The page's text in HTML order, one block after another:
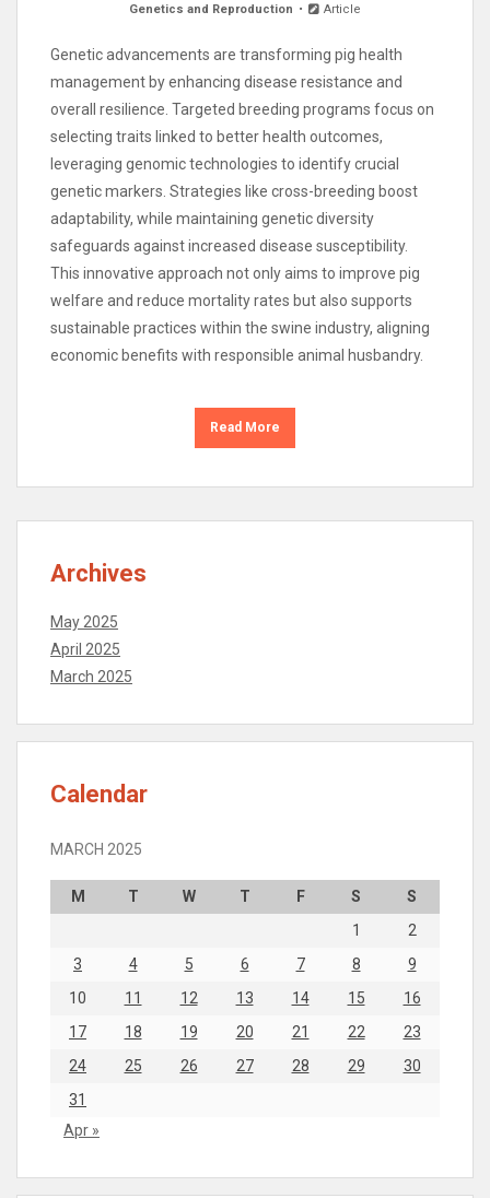
Genetics and Reproduction Article
Genetic advancements are transforming pig health
management by enhancing disease resistance and
overall resilience. Targeted breeding programs focus on
selecting traits linked to better health outcomes,
leveraging genomic technologies to identify crucial
genetic markers. Strategies like cross-breeding boost
adaptability, while maintaining genetic diversity
safeguards against increased disease susceptibility.
This innovative approach not only aims to improve pig
welfare and reduce mortality rates but also supports
sustainable practices within the swine industry, aligning
economic benefits with responsible animal husbandry.
Read More
Archives
May 2025
April 2025
March 2025
Calendar
MARCH 2025
M T W T F S
S
1
2
3
4 5 6 7 8
9
10
11 12 13 14 15
16
17
18 19 20 21 22
23
24
25 26 27 28 29
30
31
Apr »